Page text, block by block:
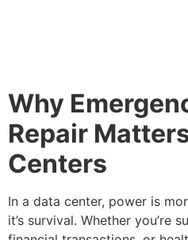
Why
Repair
Centers
In a data center, power is
it’s survival. Whether you’re